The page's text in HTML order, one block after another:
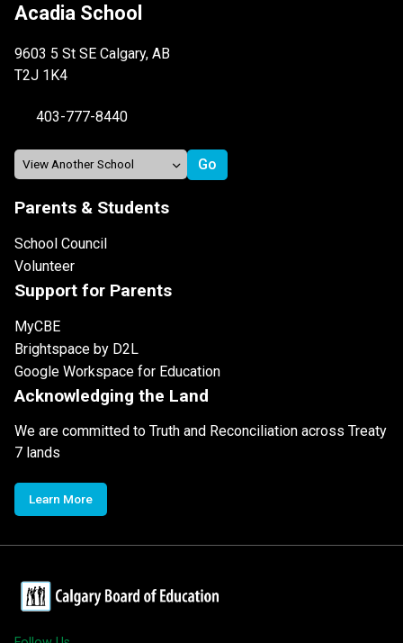
Acadia School
9603 5 St SE Calgary, AB
T2J 1K4
403-777-8440
Parents & Students
School Council
Volunteer
Support for Parents
MyCBE
Brightspace by D2L
Google Workspace for Education
Acknowledging the Land
We are committed to Truth and Reconciliation across Treaty
7 lands
Learn More